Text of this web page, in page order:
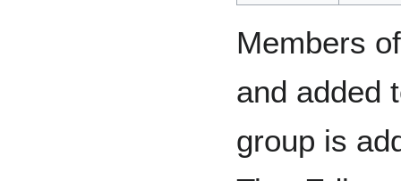
Members
and added
group is